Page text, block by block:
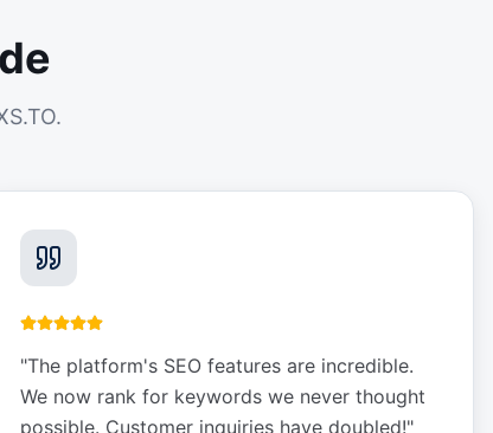
"The platform's SEO features are incredible.
We now rank for keywords we never thought
possible. Customer inquiries have doubled!"